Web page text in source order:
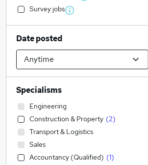
Survey jobs
Date posted
Specialisms
Engineering
Construction & Property (2)
Transport & Logistics
Sales
Accountancy (Qualified) (1)